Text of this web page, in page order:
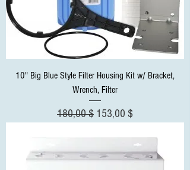
10" Big Blue Style Filter Housing Kit w/ Bracket,
Wrench, Filter
Standardpreis
180,00 $ Sale-Preis
153,00 $